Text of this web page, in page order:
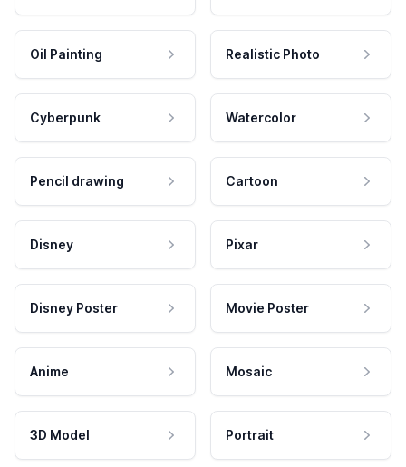
Oil Painting Realistic Photo
Cyberpunk Watercolor
Pencil drawing Cartoon
Disney Pixar
Disney Poster Movie Poster
Anime Mosaic
3D Model Portrait